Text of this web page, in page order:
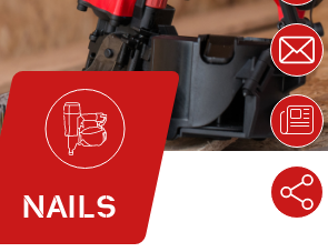
NAILS